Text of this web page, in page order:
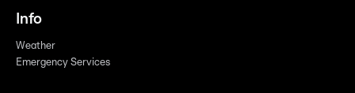
Info
Weather
Emergency Services